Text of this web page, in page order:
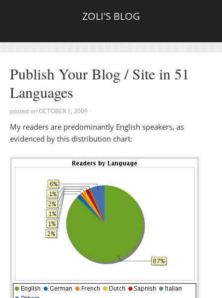
ZOLI'S BLOG
Publish Your Blog / Site in 51
Languages
posted onOCTOBER 1, 2009 ·
My readers are predominantly English speakers, as
evidenced by this distribution chart: